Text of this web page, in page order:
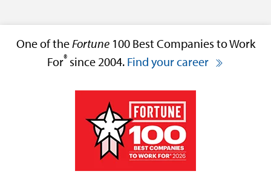
One of the Fortune100 Best Companies to Work
For® since 2004. Find your career